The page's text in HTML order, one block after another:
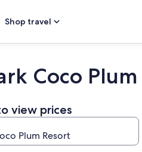
Shop travel
Coco
view prices